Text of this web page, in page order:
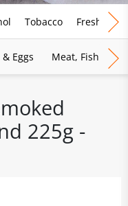
Tobacco Fresh Food
Eggs Meat, Fish &
225g -